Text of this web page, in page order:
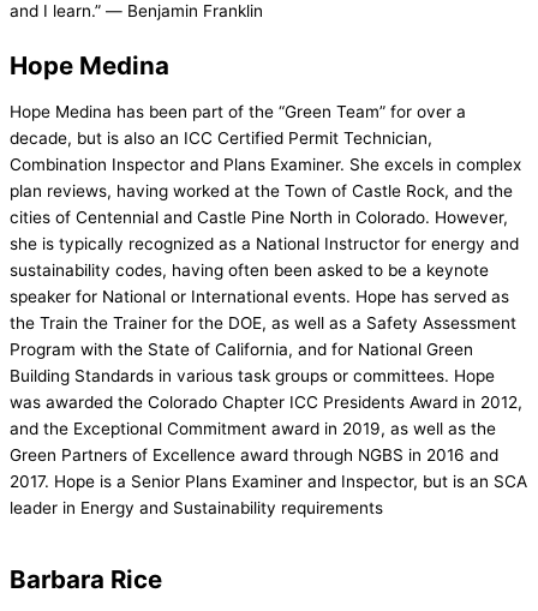
and I learn.” ― Benjamin Franklin
Hope Medina
Hope Medina has been part of the “Green Team” for over a
decade, but is also an ICC Certified Permit Technician,
Combination Inspector and Plans Examiner. She excels in complex
plan reviews, having worked at the Town of Castle Rock, and the
cities of Centennial and Castle Pine North in Colorado. However,
she is typically recognized as a National Instructor for energy and
sustainability codes, having often been asked to be a keynote
speaker for National or International events. Hope has served as
the Train the Trainer for the DOE, as well as a Safety Assessment
Program with the State of California, and for National Green
Building Standards in various task groups or committees. Hope
was awarded the Colorado Chapter ICC Presidents Award in 2012,
and the Exceptional Commitment award in 2019, as well as the
Green Partners of Excellence award through NGBS in 2016 and
2017. Hope is a Senior Plans Examiner and Inspector, but is an SCA
leader in Energy and Sustainability requirements
Barbara Rice